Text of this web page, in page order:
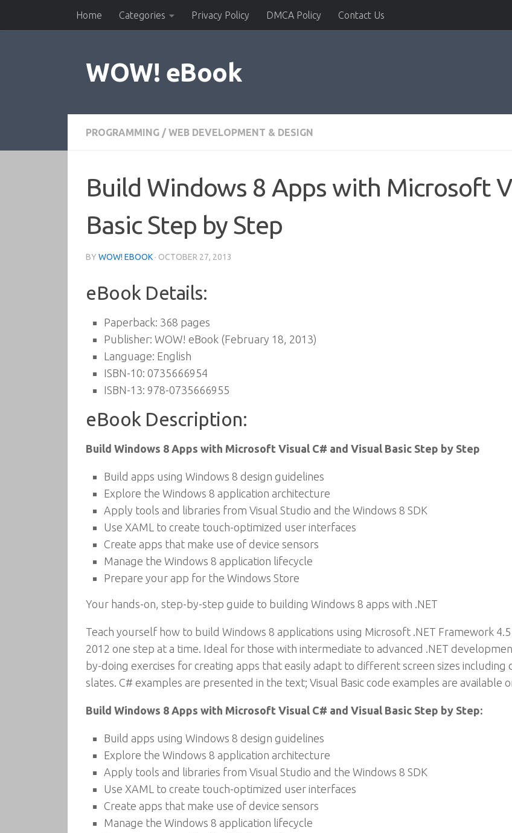
Skip to contentHome Categories Privacy Policy DMCA Policy Contact Us
WOW! eBook
PROGRAMMING / WEB DEVELOPMENT & DESIGN
Build Windows 8 Apps with Microsoft
Basic Step by Step
BY WOW! EBOOK · OCTOBER 27, 2013
eBook Details:
Paperback: 368 pages
Publisher: WOW! eBook (February 18, 2013)
Language: English
ISBN-10: 0735666954
ISBN-13: 978-0735666955
eBook Description:
Build Windows 8 Apps with Microsoft Visual C# and Visual Basic Step by Step
Build apps using Windows 8 design guidelines
Explore the Windows 8 application architecture
Apply tools and libraries from Visual Studio and the Windows 8 SDK
Use XAML to create touch-optimized user interfaces
Create apps that make use of device sensors
Manage the Windows 8 application lifecycle
Prepare your app for the Windows Store
Your hands-on, step-by-step guide to building Windows 8 apps with .NET
Teach yourself how to build Windows 8 applications using Microsoft .NET Framework
2012 one step at a time. Ideal for those with intermediate to advanced .NET
by-doing exercises for creating apps that easily adapt to different screen sizes
slates. C# examples are presented in the text; Visual Basic code examples are available
Build Windows 8 Apps with Microsoft Visual C# and Visual Basic Step by Step:
Build apps using Windows 8 design guidelines
Explore the Windows 8 application architecture
Apply tools and libraries from Visual Studio and the Windows 8 SDK
Use XAML to create touch-optimized user interfaces
Create apps that make use of device sensors
Manage the Windows 8 application lifecycle